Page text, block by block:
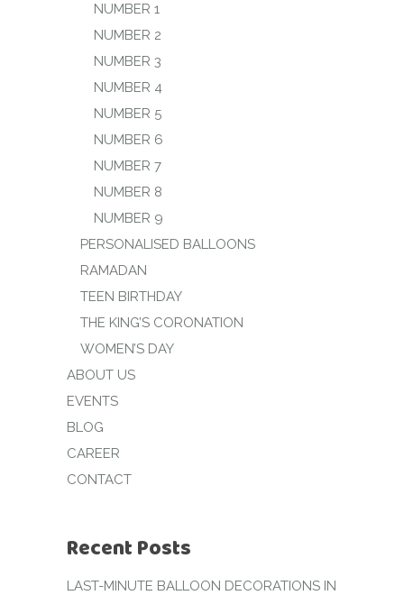
NUMBER 1
NUMBER 2
NUMBER 3
NUMBER 4
NUMBER 5
NUMBER 6
NUMBER 7
NUMBER 8
NUMBER 9
PERSONALISED BALLOONS
RAMADAN
TEEN BIRTHDAY
THE KING’S CORONATION
WOMEN’S DAY
ABOUT US
EVENTS
BLOG
CAREER
CONTACT
Recent Posts
LAST-MINUTE BALLOON DECORATIONS IN